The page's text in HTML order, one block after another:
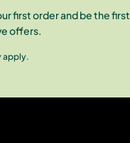
first order and be the first
offers.
apply.